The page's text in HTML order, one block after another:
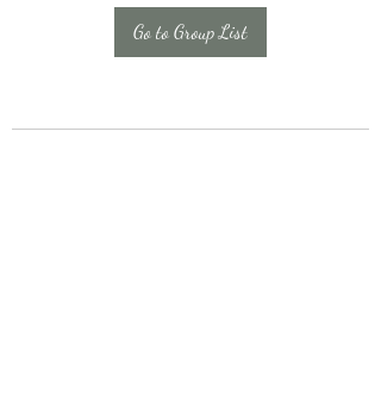
Go to Group List